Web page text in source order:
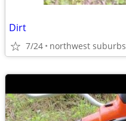
Dirt
7/24 northwest suburbs